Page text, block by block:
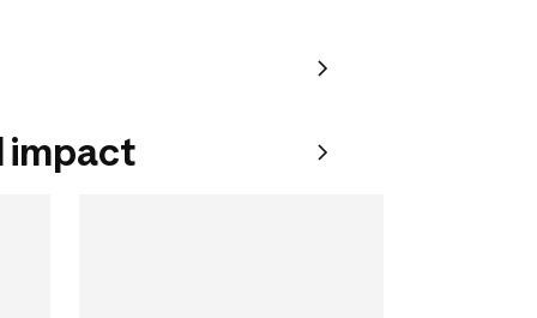
impact